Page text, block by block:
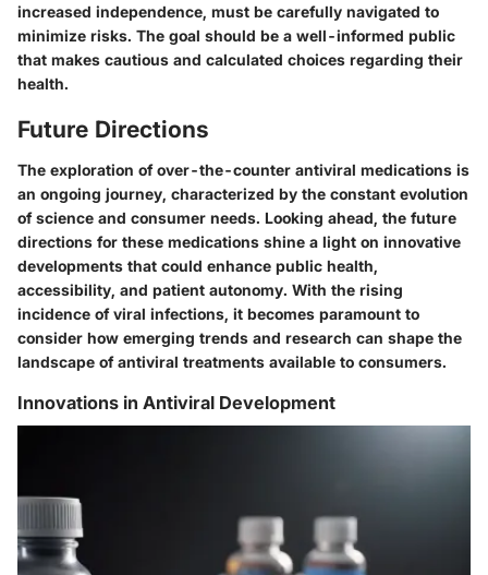
increased independence, must be carefully navigated to
minimize risks. The goal should be a well-informed public
that makes cautious and calculated choices regarding their
health.
Future Directions
The exploration of over-the-counter antiviral medications is
an ongoing journey, characterized by the constant evolution
of science and consumer needs. Looking ahead, the future
directions for these medications shine a light on innovative
developments that could enhance public health,
accessibility, and patient autonomy. With the rising
incidence of viral infections, it becomes paramount to
consider how emerging trends and research can shape the
landscape of antiviral treatments available to consumers.
Innovations in Antiviral Development